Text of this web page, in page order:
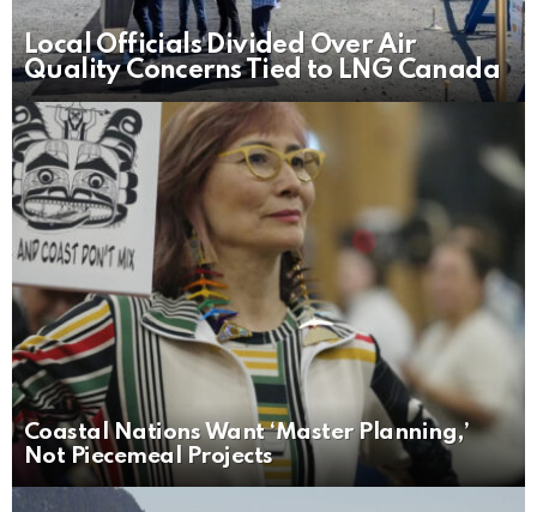
Local Officials Divided Over Air
Quality Concerns Tied to LNG Canada
Coastal Nations Want ‘Master Planning,’
Not Piecemeal Projects